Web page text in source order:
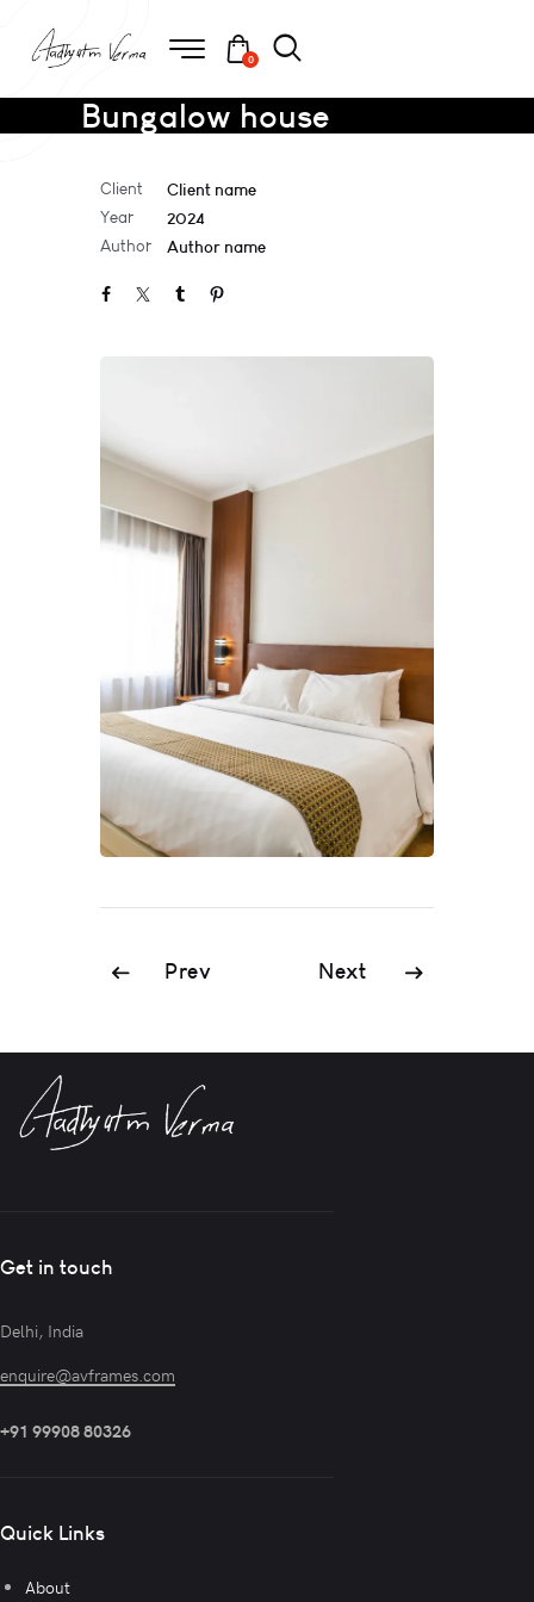
0
Bungalow house
Client Client name
Year 2024
Author Author name
Prev Next
Get in touch
Delhi, India
enquire@avframes.com
+91 99908 80326
Quick Links
About